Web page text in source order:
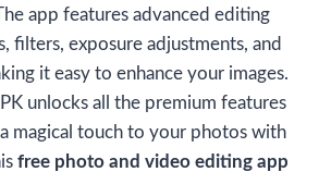
app features advanced editing
filters, exposure adjustments, and
it easy to enhance your images.
unlocks all the premium features
magical touch to your photos with
free photo and video editing app